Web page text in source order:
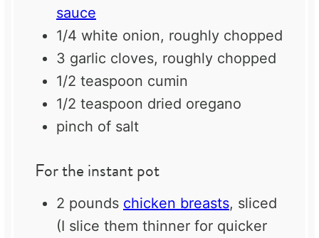
sauce
1/4 white onion, roughly chopped
3 garlic cloves, roughly chopped
1/2 teaspoon cumin
1/2 teaspoon dried oregano
pinch of salt
For the instant pot
2 pounds chicken breasts, sliced
(I slice them thinner for quicker